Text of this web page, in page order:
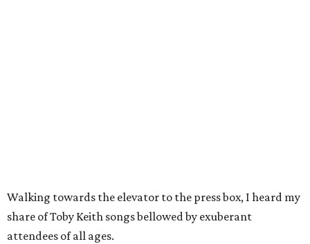
Walking towards the elevator to the press box, I heard my
share of Toby Keith songs bellowed by exuberant
attendees of all ages.